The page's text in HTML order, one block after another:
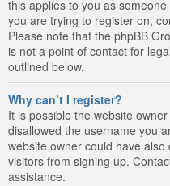
this applies to you as
you are trying to register on,
Please note that the phpBB
is not a point of contact for
outlined below.
Why can’t I register?
It is possible the website
disallowed the username you
website owner could have
visitors from signing up.
assistance.